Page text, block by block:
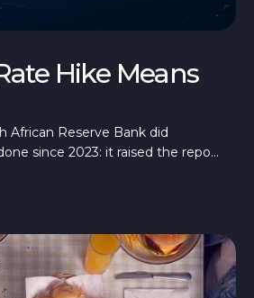
Hike Means
African Reserve Bank did
since 2023: it raised the repo